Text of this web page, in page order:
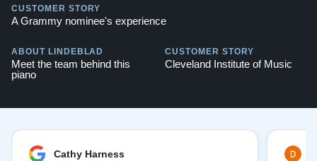
Watch Our Clients Share Their Stories of Buying a
Explore our extensive collection of over 90 Steinway
pianos. Discover more at:
CUSTOMER STORY
A Grammy nominee's experience
ABOUT LINDEBLAD
Meet the team behind this
piano
CUSTOMER STORY
Cleveland Institute of Music
Cathy Harness